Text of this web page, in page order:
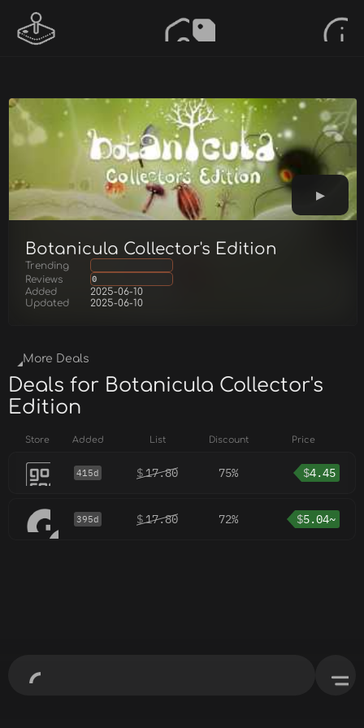
Botanicula Collector's Edition
Trending
Reviews
0
Added
2025-06-10
Updated
2025-06-10
More Deals
Deals for Botanicula Collector's
Edition
Store Added List Discount Price
415d $17.80 75% $4.45
395d $17.80 72% $5.04~